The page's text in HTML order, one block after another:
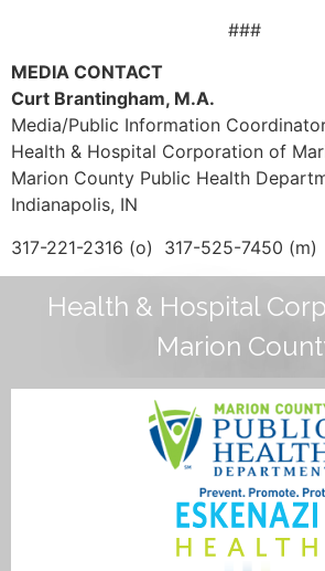
###
MEDIA CONTACT
Curt Brantingham, M.A.
Media/Public Information
Health & Hospital Corporation of
Marion County Public Health
Indianapolis, IN
317-221-2316 (o) 317-525-7450 (m)
Health & Hospital
Marion